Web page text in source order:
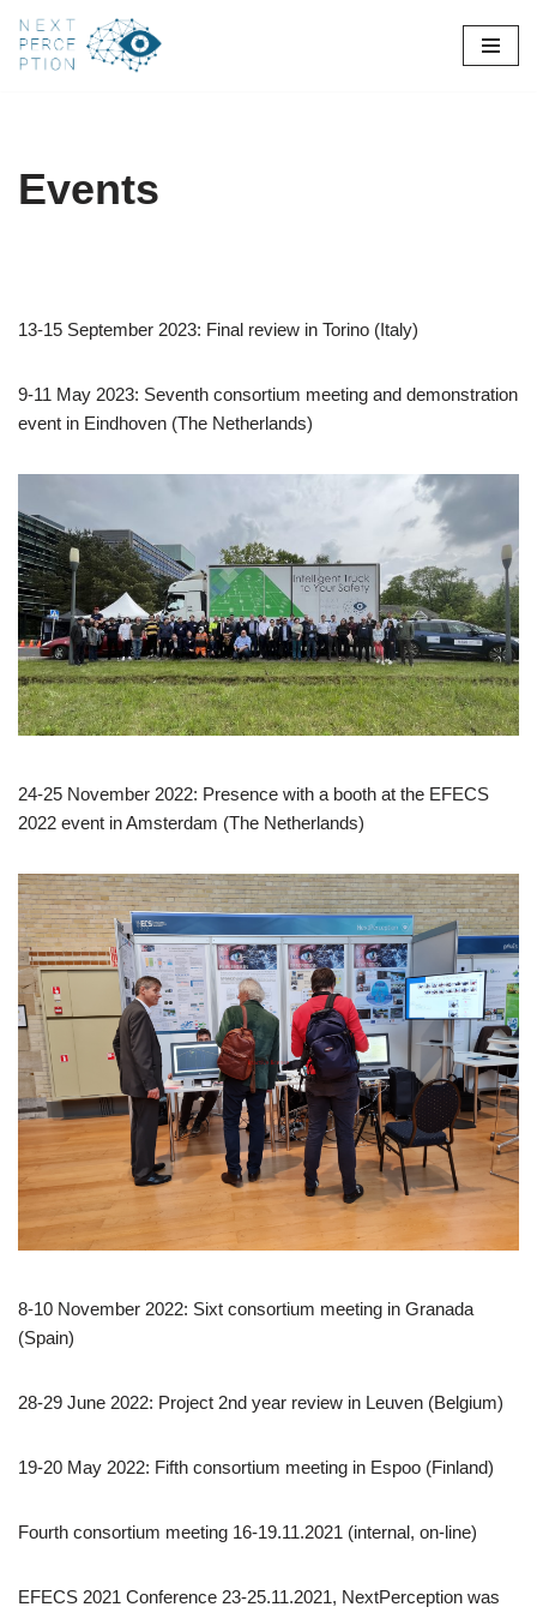
Skip
Events
13-15 September 2023: Final review in Torino (Italy)
9-11 May 2023: Seventh consortium meeting and demonstration
event in Eindhoven (The Netherlands)
24-25 November 2022: Presence with a booth at the EFECS
2022 event in Amsterdam (The Netherlands)
8-10 November 2022: Sixt consortium meeting in Granada
(Spain)
28-29 June 2022: Project 2nd year review in Leuven (Belgium)
19-20 May 2022: Fifth consortium meeting in Espoo (Finland)
Fourth consortium meeting 16-19.11.2021 (internal, on-line)
EFECS 2021 Conference 23-25.11.2021, NextPerception was